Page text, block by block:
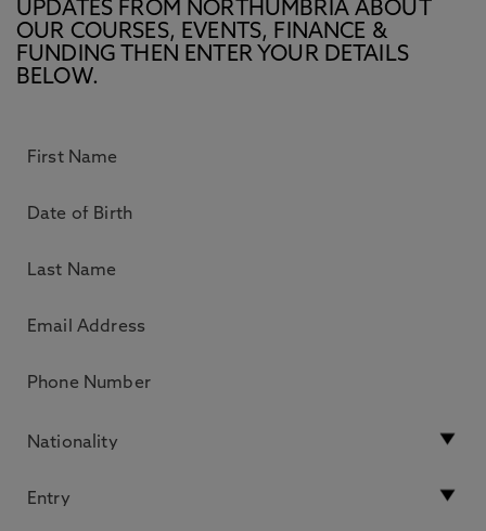
UPDATES FROM NORTHUMBRIA ABOUT
OUR COURSES, EVENTS, FINANCE &
FUNDING THEN ENTER YOUR DETAILS
BELOW.